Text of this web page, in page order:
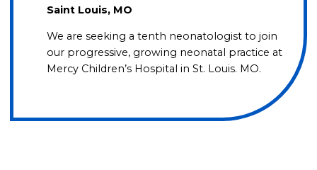
Saint Louis, MO
We are seeking a tenth neonatologist to join
our progressive, growing neonatal practice at
Mercy Children’s Hospital in St. Louis. MO.